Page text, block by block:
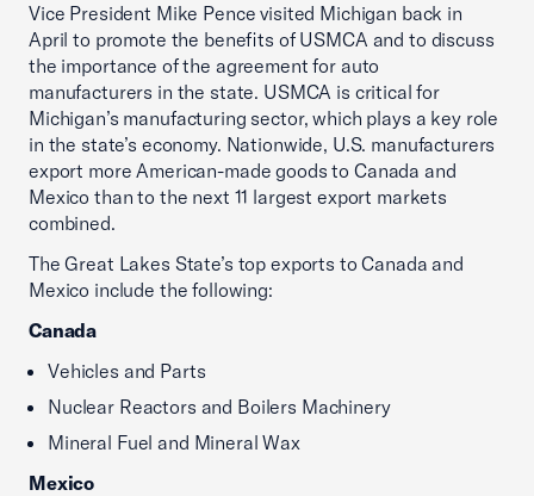
Vice President Mike Pence visited Michigan back in
April to promote the benefits of USMCA and to discuss
the importance of the agreement for auto
manufacturers in the state. USMCA is critical for
Michigan’s manufacturing sector, which plays a key role
in the state’s economy. Nationwide, U.S. manufacturers
export more American-made goods to Canada and
Mexico than to the next 11 largest export markets
combined.
The Great Lakes State’s top exports to Canada and
Mexico include the following:
Canada
Vehicles and Parts
Nuclear Reactors and Boilers Machinery
Mineral Fuel and Mineral Wax
Mexico